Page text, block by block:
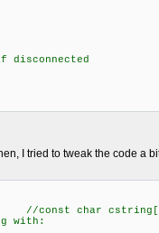
I tried to tweak the code a
char